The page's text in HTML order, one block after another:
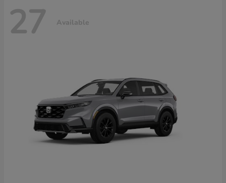
27 Available